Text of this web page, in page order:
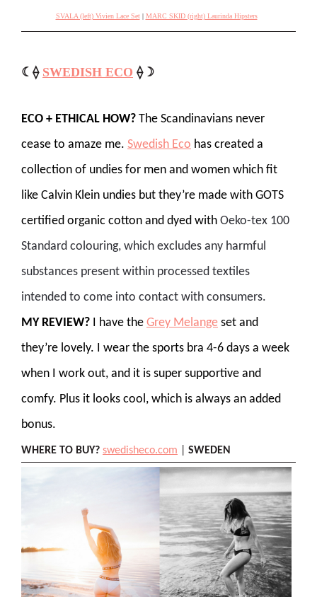
SVALA (left) Vivien Lace Set| MARC SKID (right) Laurinda Hipsters
☾⟠ SWEDISH ECO ⟠☽
ECO + ETHICAL HOW? The Scandinavians never
cease to amaze me. Swedish Eco has created a
collection of undies for men and women which fit
like Calvin Klein undies but they’re made with GOTS
certified organic cotton and dyed with Oeko-tex 100
Standard colouring, which excludes any harmful
substances present within processed textiles
intended to come into contact with consumers.
MY REVIEW? I have the Grey Melange set and
they’re lovely. I wear the sports bra 4-6 days a week
when I work out, and it is super supportive and
comfy. Plus it looks cool, which is always an added
bonus.
WHERE TO BUY? swedisheco.com SWEDEN